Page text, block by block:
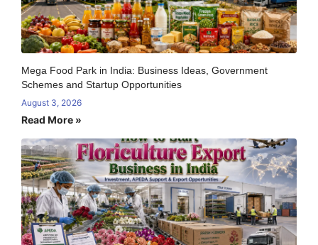
Mega Food Park in India: Business Ideas, Government
Schemes and Startup Opportunities
August 3, 2026
Read More »